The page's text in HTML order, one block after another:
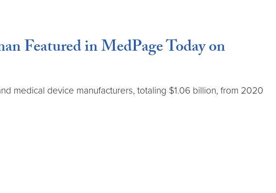
Featured in MedPage Today on
medical device manufacturers, totaling $1.06 billion, from 2020